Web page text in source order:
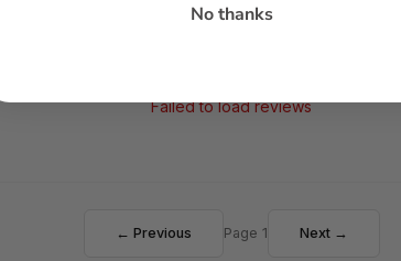
Failed to load reviews
← Previous Page 1 Next →
No thanks